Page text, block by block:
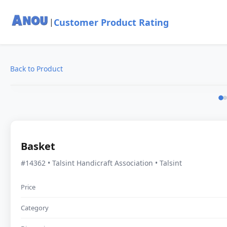
| Customer Product Rating
Back to Product
Basket
#14362 • Talsint Handicraft Association • Talsint
Price
Category